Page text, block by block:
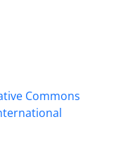
Commons